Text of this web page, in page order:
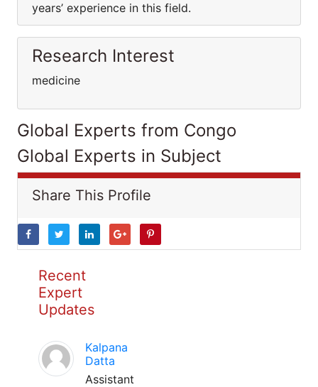
years’ experience in this field.
Research Interest
medicine
Global Experts from Congo
Global Experts in Subject
Share This Profile
Recent
Expert
Updates
Kalpana
Datta
Assistant